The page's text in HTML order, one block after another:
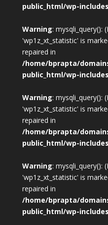
public_html/wp-
Warning: mysqli_query():
'wp1z_xt_statistic' is
repaired in
/home/bprapta/
public_html/wp-
Warning: mysqli_query():
'wp1z_xt_statistic' is
repaired in
/home/bprapta/
public_html/wp-
Warning: mysqli_query():
'wp1z_xt_statistic' is
repaired in
/home/bprapta/
public_html/wp-